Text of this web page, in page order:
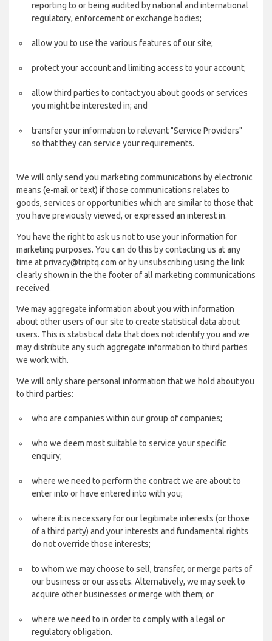
reporting to or being audited by national and international
regulatory, enforcement or exchange bodies;
allow you to use the various features of our site;
protect your account and limiting access to your account;
allow third parties to contact you about goods or services
you might be interested in; and
transfer your information to relevant "Service Providers"
so that they can service your requirements.
We will only send you marketing communications by electronic
means (e-mail or text) if those communications relates to
goods, services or opportunities which are similar to those that
you have previously viewed, or expressed an interest in.
You have the right to ask us not to use your information for
marketing purposes. You can do this by contacting us at any
time at privacy@triptq.com or by unsubscribing using the link
clearly shown in the the footer of all marketing communications
received.
We may aggregate information about you with information
about other users of our site to create statistical data about
users. This is statistical data that does not identify you and we
may distribute any such aggregate information to third parties
we work with.
We will only share personal information that we hold about you
to third parties:
who are companies within our group of companies;
who we deem most suitable to service your specific
enquiry;
where we need to perform the contract we are about to
enter into or have entered into with you;
where it is necessary for our legitimate interests (or those
of a third party) and your interests and fundamental rights
do not override those interests;
to whom we may choose to sell, transfer, or merge parts of
our business or our assets. Alternatively, we may seek to
acquire other businesses or merge with them; or
where we need to in order to comply with a legal or
regulatory obligation.